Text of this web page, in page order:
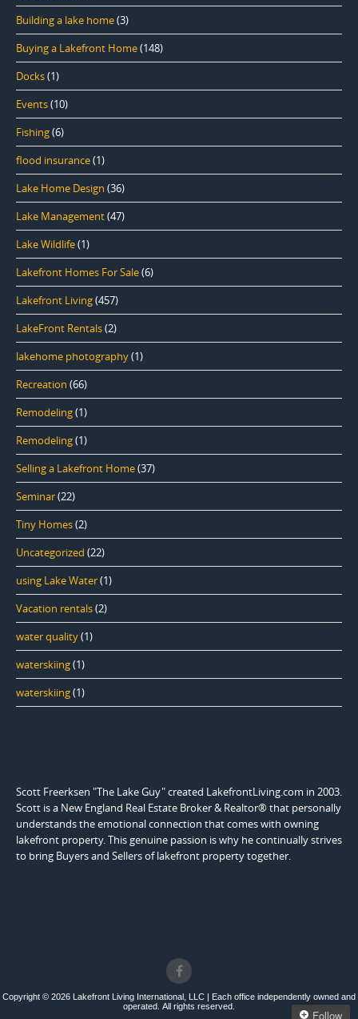
Building a lake home(3)
Buying a Lakefront Home(148)
Docks(1)
Events(10)
Fishing(6)
flood insurance(1)
Lake Home Design (36)
Lake Management(47)
Lake Wildlife(1)
Lakefront Homes For Sale(6)
Lakefront Living(457)
LakeFront Rentals(2)
lakehome photography(1)
Recreation (66)
Remodeling(1)
Remodeling(1)
Selling a Lakefront Home(37)
Seminar(22)
Tiny Homes(2)
Uncategorized (22)
using Lake Water(1)
Vacation rentals(2)
water quality(1)
waterskiing(1)
waterskiing(1)
Scott Freerksen "The Lake Guy" created LakefrontLiving.com in 2003.
Scott is a New England Real Estate Broker & Realtor® that personally
understands the emotional connection that comes with owning
lakefront property. This genuine passion is why he continually strives
to bring Buyers and Sellers of lakefront property together.
Copyright © 2026 Lakefront Living International, LLC | Each office independently owned and
operated. All rights reserved.
Follow